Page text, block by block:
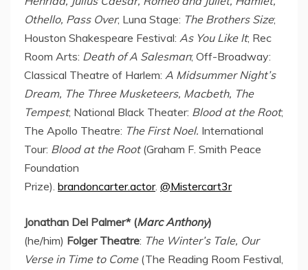
Othello, Pass Over; Luna Stage: The Brothers Size;
Houston Shakespeare Festival: As You Like It; Rec
Room Arts: Death of A Salesman; Off-Broadway:
Classical Theatre of Harlem: A Midsummer Night’s
Dream, The Three Musketeers, Macbeth, The
Tempest; National Black Theater: Blood at the Root;
The Apollo Theatre: The First Noel. International
Tour: Blood at the Root(Graham F. Smith Peace
Foundation
Prize). brandoncarter.actor. @Mistercart3r
Jonathan Del Palmer* (Marc Anthony)
(he/him) Folger Theatre: The Winter’s Tale, Our
Verse in Time to Come (The Reading Room Festival,